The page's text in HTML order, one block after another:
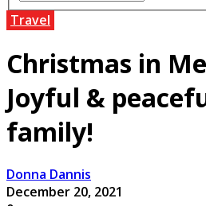
Travel
Christmas in
Joyful &
family!
Donna Dannis
December 20, 2021